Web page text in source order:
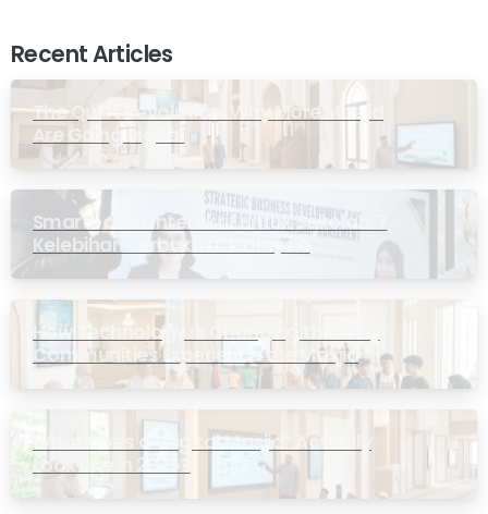
Recent Articles
The Quiet Revolution: Why More Masjid
Are Going Digital
Smartboard Interaktif untuk Sekolah: 7
Kelebihan Terbukti di Malaysia
How Technology Is Changing the Way
Communities Experience the Masjid
What Does a “Digital Masjid” Actually
Look Like in 2026?